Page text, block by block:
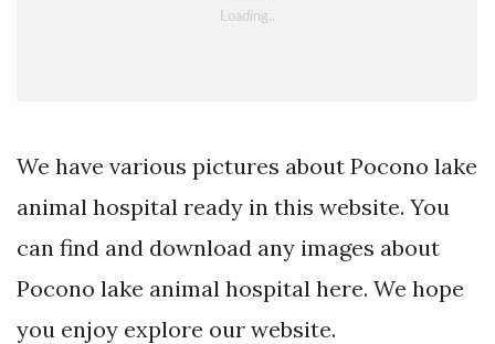
We have various pictures about Pocono lake
animal hospital ready in this website. You
can find and download any images about
Pocono lake animal hospital here. We hope
you enjoy explore our website.